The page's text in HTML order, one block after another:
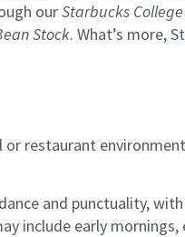
ourStarbucks
Stock. What’s more,
or restaurant
and punctuality,
include early